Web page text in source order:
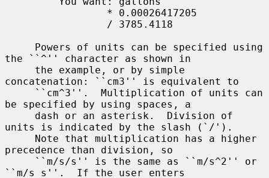
the ``^'' character as shown in
concatenation: ``cm3'' is equivalent to
be specified by using spaces, a
units is indicated by the slash (`/').
precedence than division, so
``m/s s''.  If the user enters